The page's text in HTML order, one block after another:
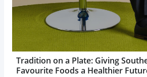
Tradition on a Plate: Giving
Favourite Foods a Healthier